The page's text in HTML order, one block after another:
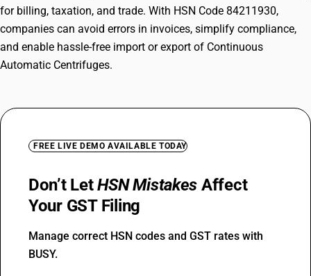
for billing, taxation, and trade. With HSN Code 84211930,
companies can avoid errors in invoices, simplify compliance,
and enable hassle-free import or export of Continuous
Automatic Centrifuges.
FREE LIVE DEMO AVAILABLE TODAY
Don’t LetHSN Mistakes Affect
Your GST Filing
Manage correct HSN codes and GST rates with
BUSY.